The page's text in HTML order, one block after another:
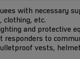
with necessary
clothing, etc.
and protective
responders to
vests,